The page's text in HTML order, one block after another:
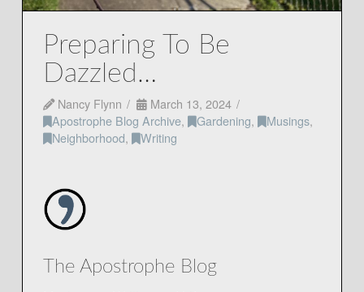
Preparing To Be
Dazzled…
Nancy Flynn
March 13, 2024
Apostrophe Blog Archive, Gardening, Musings,
Neighborhood, Writing
The Apostrophe Blog